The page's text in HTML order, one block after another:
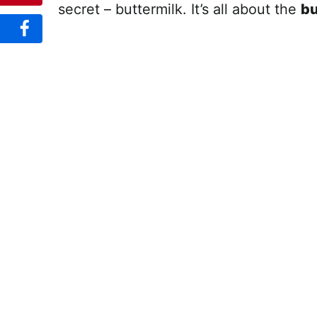
secret – buttermilk. It’s all about the